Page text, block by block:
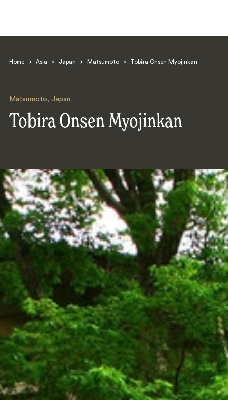
Home > Asia > Japan > Matsumoto > Tobira Onsen Myojinkan
Matsumoto, Japan
Tobira Onsen Myojinkan
Search